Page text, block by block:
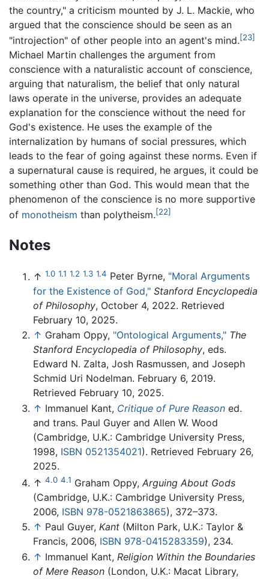
the country," a criticism mounted by J. L. Mackie, who
argued that the conscience should be seen as an
"introjection" of other people into an agent's mind.[23]
Michael Martin challenges the argument from
conscience with a naturalistic account of conscience,
arguing that naturalism, the belief that only natural
laws operate in the universe, provides an adequate
explanation for the conscience without the need for
God's existence. He uses the example of the
internalization by humans of social pressures, which
leads to the fear of going against these norms. Even if
a supernatural cause is required, he argues, it could be
something other than God. This would mean that the
phenomenon of the conscience is no more supportive
of monotheism than polytheism.[22]
Notes
↑ 1.0 1.1 1.2 1.3 1.4 Peter Byrne, "Moral Arguments
for the Existence of God," Stanford Encyclopedia
of Philosophy, October 4, 2022. Retrieved
February 10, 2025.
↑ Graham Oppy, "Ontological Arguments," The
Stanford Encyclopedia of Philosophy, eds.
Edward N. Zalta, Josh Rasmussen, and Joseph
Schmid Uri Nodelman. February 6, 2019.
Retrieved February 10, 2025.
↑ Immanuel Kant, Critique of Pure Reason ed.
and trans. Paul Guyer and Allen W. Wood
(Cambridge, U.K.: Cambridge University Press,
1998, ISBN 0521354021). Retrieved February 26,
2025.
↑ 4.0 4.1 Graham Oppy, Arguing About Gods
(Cambridge, U.K.: Cambridge University Press,
2006, ISBN 978-0521863865), 372–373.
↑ Paul Guyer, Kant (Milton Park, U.K.: Taylor &
Francis, 2006, ISBN 978-0415283359), 234.
↑ Immanuel Kant, Religion Within the Boundaries
of Mere Reason (London, U.K.: Macat Library,